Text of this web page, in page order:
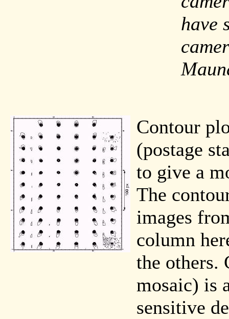
have
Contour
(postage
to give a
The
images
column
the
mosaic) is
sensitive